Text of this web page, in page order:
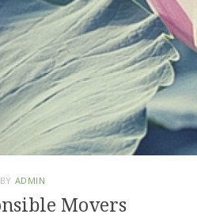
BY ADMIN
Movers